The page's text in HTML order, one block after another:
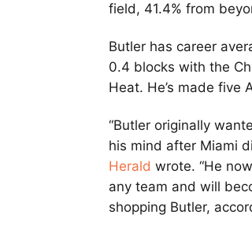
field, 41.4% from
Butler has career
0.4 blocks with the
Heat. He’s made five
“Butler originally
his mind after Miami
Herald wrote. “He
any team and will
shopping Butler,